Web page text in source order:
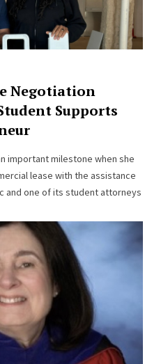
Negotiation
Supports
important milestone when she
lease with the assistance
and one of its student attorneys